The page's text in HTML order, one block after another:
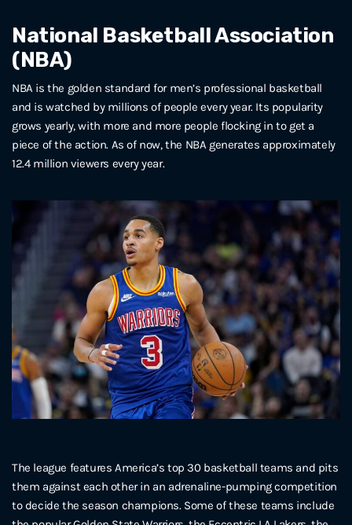
National Basketball Association
(NBA)
NBA is the golden standard for men’s professional basketball
and is watched by millions of people every year. Its popularity
grows yearly, with more and more people flocking in to get a
piece of the action. As of now, the NBA generates approximately
12.4 million viewers every year.
The league features America’s top 30 basketball teams and pits
them against each other in an adrenaline-pumping competition
to decide the season champions. Some of these teams include